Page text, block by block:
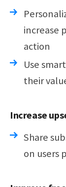
increase
action
Use
their
Increase
Share
on users